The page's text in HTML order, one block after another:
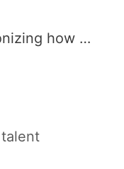
how …
talent